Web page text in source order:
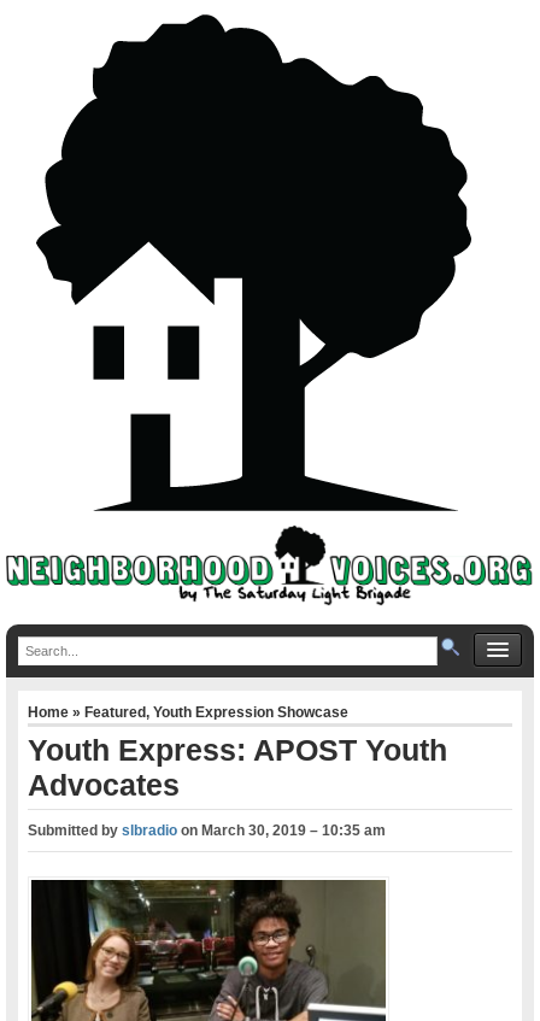
Home»Featured,Youth Expression Showcase
Youth Express: APOST Youth
Advocates
Submitted byslbradio onMarch 30, 2019 – 10:35 am